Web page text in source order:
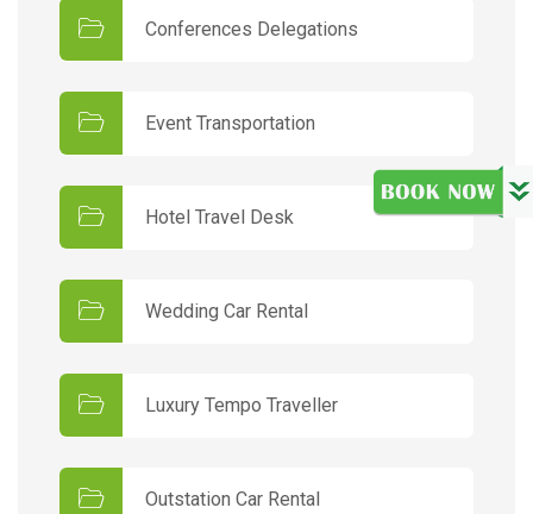
Conferences Delegations
Event Transportation
Hotel Travel Desk
Wedding Car Rental
Luxury Tempo Traveller
Outstation Car Rental